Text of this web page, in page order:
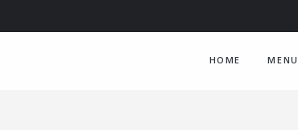
HOME MENU